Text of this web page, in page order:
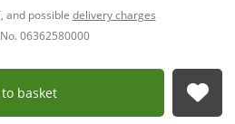
and possible delivery charges
06362580000
basket